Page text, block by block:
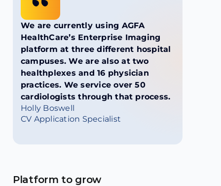
Platform to grow
We are currently using AGFA
HealthCare’s Enterprise Imaging
platform at three different hospital
campuses. We are also at two
healthplexes and 16 physician
practices. We service over 50
cardiologists through that process.
Holly Boswell
CV Application Specialist